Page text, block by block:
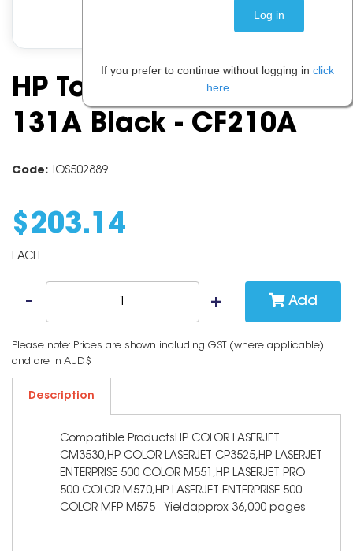
HP Toner Cartridge
131A Black - CF210A
Code: IOS502889
$ 203.14
EACH
Add
Please note: Prices are shown including GST (where applicable)
and are in AUD$
Description
Compatible ProductsHP COLOR LASERJET
CM3530,HP COLOR LASERJET CP3525,HP LASERJET
ENTERPRISE 500 COLOR M551,HP LASERJET PRO
500 COLOR M570,HP LASERJET ENTERPRISE 500
COLOR MFP M575 Yieldapprox 36,000 pages
If you prefer to continue without logging in click
here